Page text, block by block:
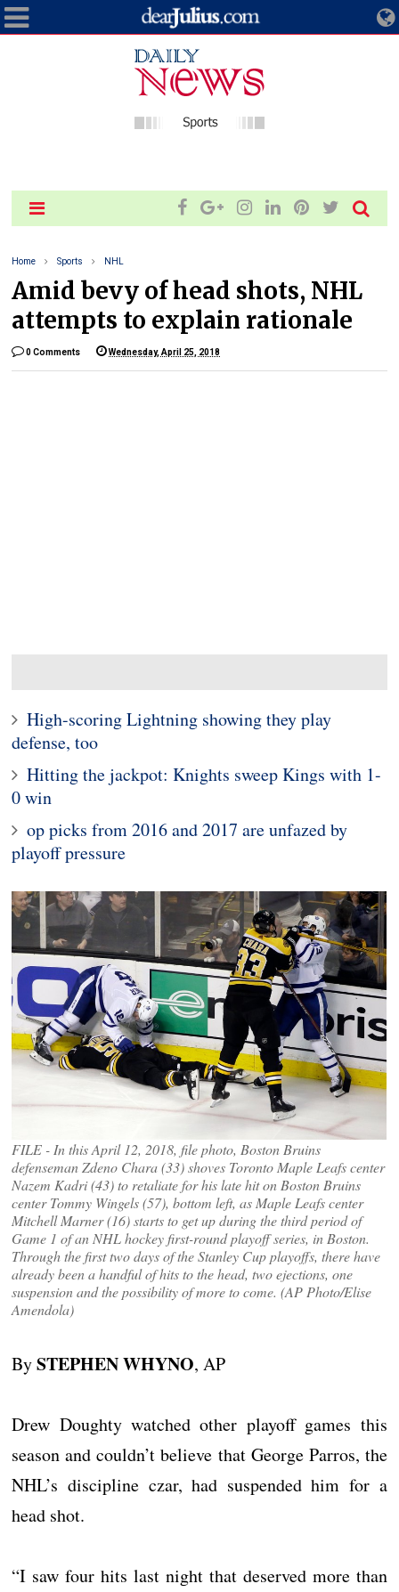
Home Sports NHL
Amid bevy of head shots, NHL
attempts to explain rationale
0 Comments Wednesday, April 25, 2018
High-scoring Lightning showing they play
defense, too
Hitting the jackpot: Knights sweep Kings with 1-
0 win
op picks from 2016 and 2017 are unfazed by
playoff pressure
FILE - In this April 12, 2018, file photo, Boston Bruins
defenseman Zdeno Chara (33) shoves Toronto Maple Leafs center
Nazem Kadri (43) to retaliate for his late hit on Boston Bruins
center Tommy Wingels (57), bottom left, as Maple Leafs center
Mitchell Marner (16) starts to get up during the third period of
Game 1 of an NHL hockey first-round playoff series, in Boston.
Through the first two days of the Stanley Cup playoffs, there have
already been a handful of hits to the head, two ejections, one
suspension and the possibility of more to come. (AP Photo/Elise
Amendola)
BySTEPHEN WHYNO, AP
Drew Doughty watched other playoff games this
season and couldn’t believe that George Parros, the
NHL’s discipline czar, had suspended him for a
head shot.
“I saw four hits last night that deserved more than